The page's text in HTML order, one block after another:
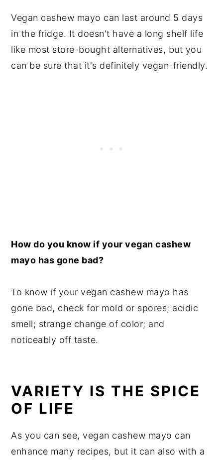
Vegan cashew mayo can last around 5 days
in the fridge. It doesn't have a long shelf life
like most store-bought alternatives, but you
can be sure that it's definitely vegan-friendly.
How do you know if your vegan cashew
mayo has gone bad?
To know if your vegan cashew mayo has
gone bad, check for mold or spores; acidic
smell; strange change of color; and
noticeably off taste.
VARIETY IS THE SPICE
OF LIFE
As you can see, vegan cashew mayo can
enhance many recipes, but it can also with a